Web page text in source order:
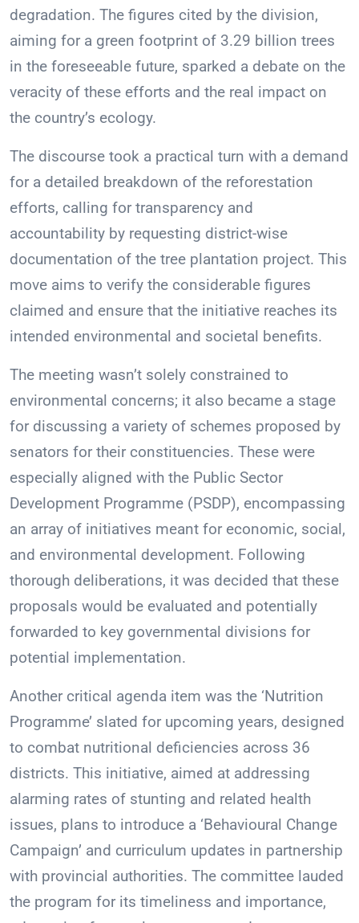
degradation. The figures cited by the division,
aiming for a green footprint of 3.29 billion trees
in the foreseeable future, sparked a debate on the
veracity of these efforts and the real impact on
the country’s ecology.
The discourse took a practical turn with a demand
for a detailed breakdown of the reforestation
efforts, calling for transparency and
accountability by requesting district-wise
documentation of the tree plantation project. This
move aims to verify the considerable figures
claimed and ensure that the initiative reaches its
intended environmental and societal benefits.
The meeting wasn’t solely constrained to
environmental concerns; it also became a stage
for discussing a variety of schemes proposed by
senators for their constituencies. These were
especially aligned with the Public Sector
Development Programme (PSDP), encompassing
an array of initiatives meant for economic, social,
and environmental development. Following
thorough deliberations, it was decided that these
proposals would be evaluated and potentially
forwarded to key governmental divisions for
potential implementation.
Another critical agenda item was the ‘Nutrition
Programme’ slated for upcoming years, designed
to combat nutritional deficiencies across 36
districts. This initiative, aimed at addressing
alarming rates of stunting and related health
issues, plans to introduce a ‘Behavioural Change
Campaign’ and curriculum updates in partnership
with provincial authorities. The committee lauded
the program for its timeliness and importance,